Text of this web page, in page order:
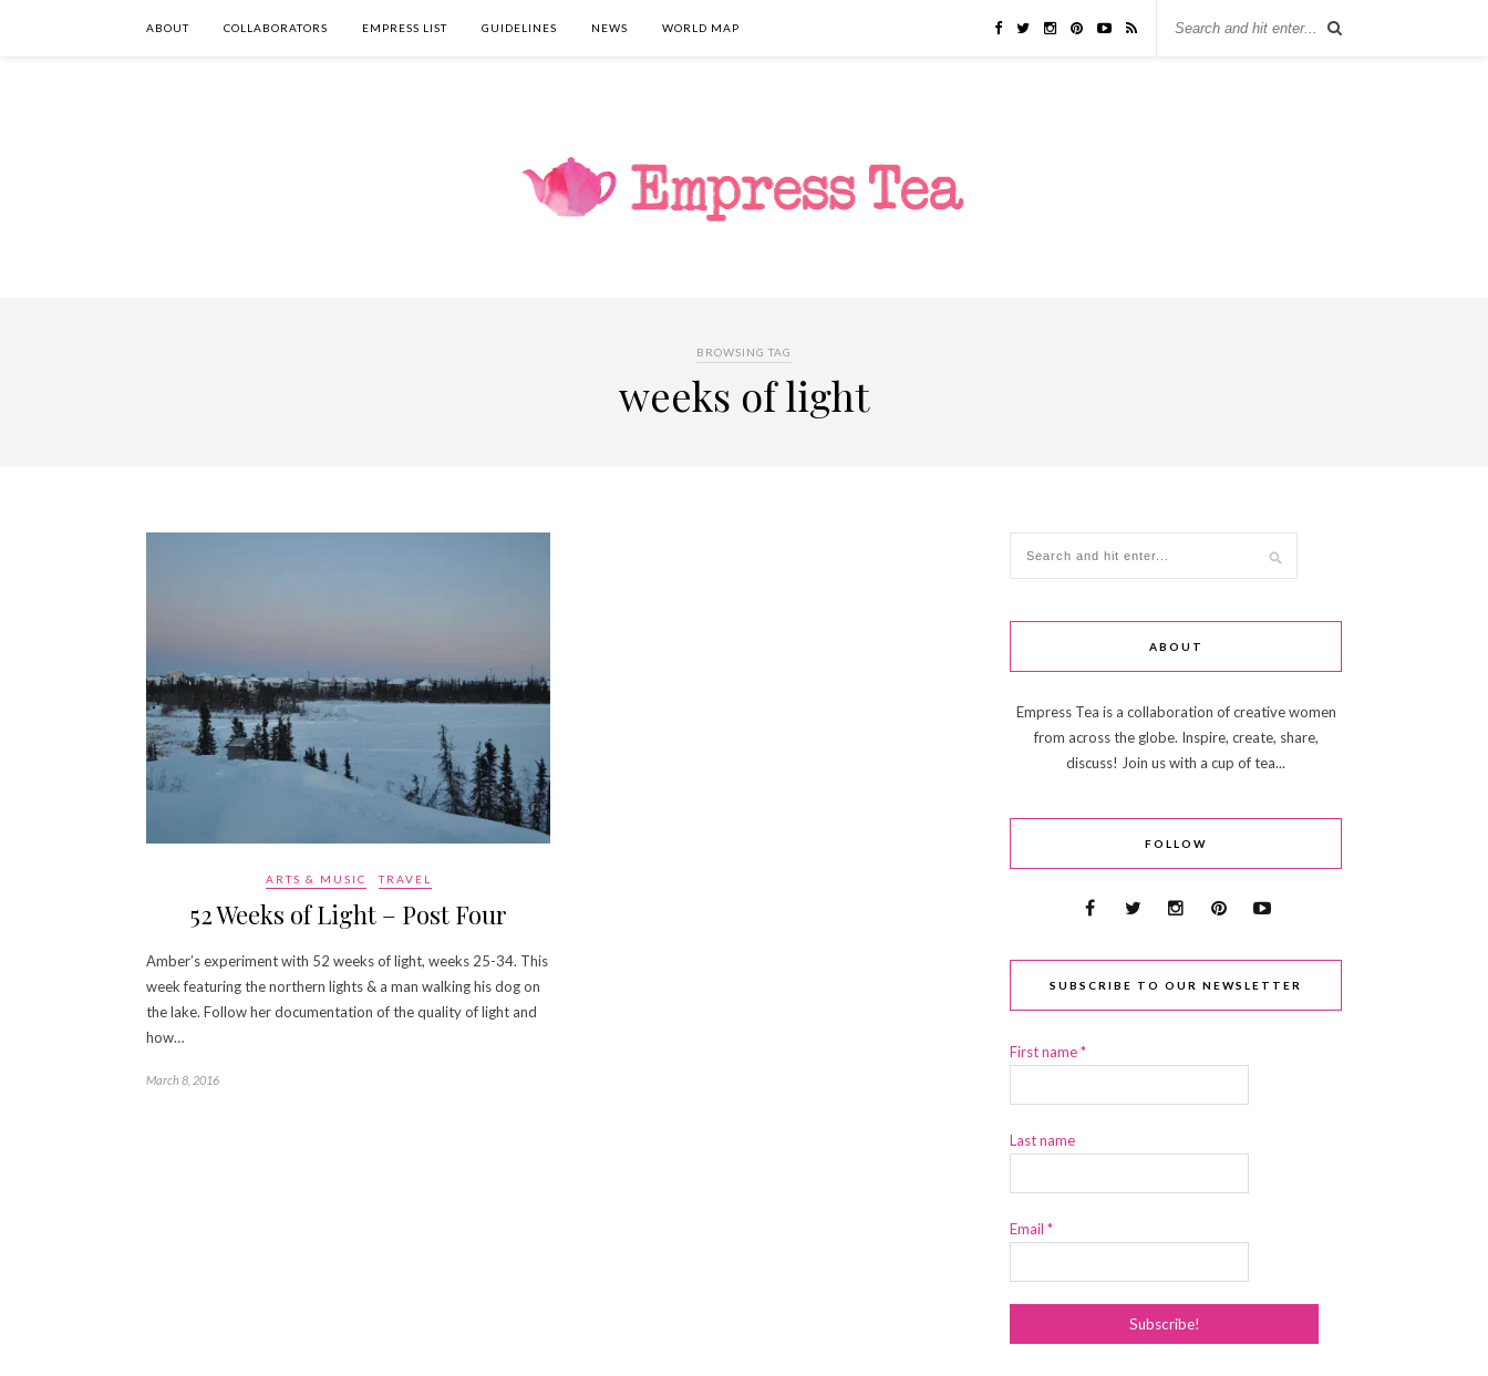
ABOUT COLLABORATORS EMPRESS LIST GUIDELINES NEWS WORLD MAP
BROWSING TAG
weeks of light
ARTS & MUSIC TRAVEL
52 Weeks of Light – Post Four
Amber’s experiment with 52 weeks of light, weeks 25-34. This
week featuring the northern lights & a man walking his dog on
the lake. Follow her documentation of the quality of light and
how…
March 8, 2016
ABOUT
Empress Tea is a collaboration of creative women
from across the globe. Inspire, create, share,
discuss! Join us with a cup of tea...
FOLLOW
SUBSCRIBE TO OUR NEWSLETTER
First name*
Last name
Email *